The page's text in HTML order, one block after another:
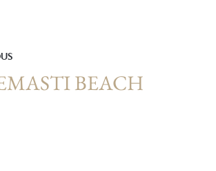
BEACH